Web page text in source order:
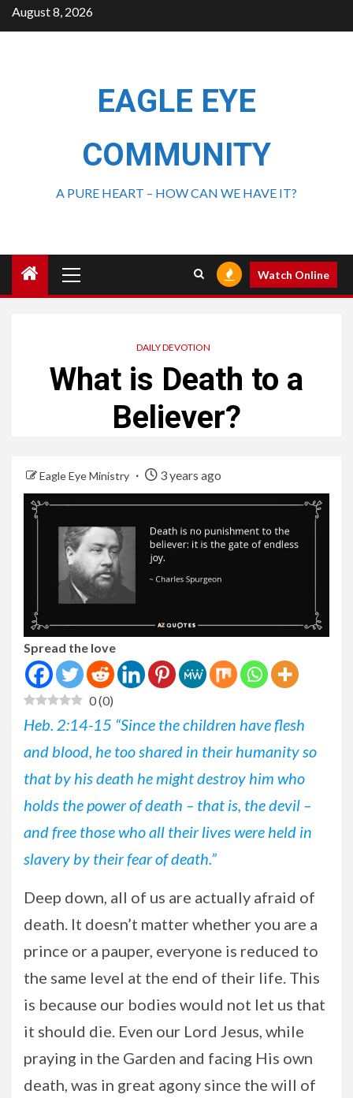
August 8, 2026
EAGLE EYE
COMMUNITY
A PURE HEART – HOW CAN WE HAVE IT?
Watch Online
DAILY DEVOTION
What is Death to a
Believer?
Eagle Eye Ministry 3 years ago
Spread the love
0(0)
Heb. 2:14-15 “Since the children have flesh
and blood, he too shared in their humanity so
that by his death he might destroy him who
holds the power of death – that is, the devil –
and free those who all their lives were held in
slavery by their fear of death.”
Deep down, all of us are actually afraid of
death. It doesn’t matter whether you are a
prince or a pauper, everyone is reduced to
the same level at the end of their life. This
is because our bodies would not let us that
it should die. Even our Lord Jesus, while
praying in the Garden and facing His own
death, was in great agony since the will of